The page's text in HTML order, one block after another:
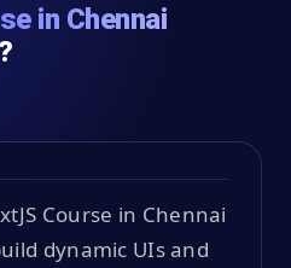
in Chennai
Course in Chennai
dynamic UIs and